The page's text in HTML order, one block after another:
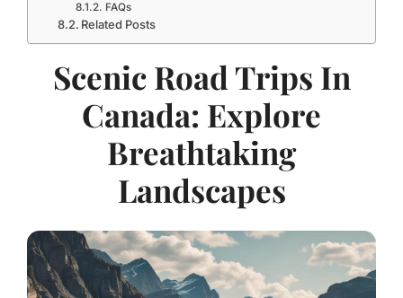
FAQs
Related Posts
Scenic Road Trips In
Canada: Explore
Breathtaking
Landscapes